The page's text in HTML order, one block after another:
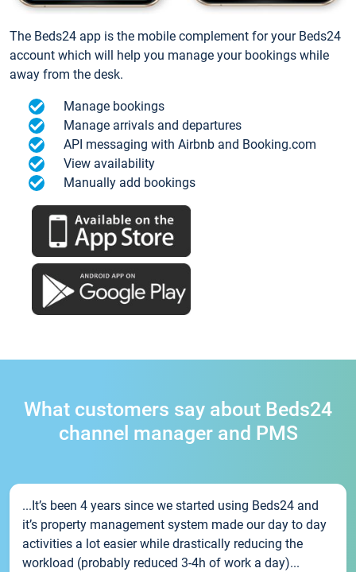
The Beds24 app is the mobile complement for your Beds24
account which will help you manage your bookings while
away from the desk.
Manage bookings
Manage arrivals and departures
API messaging with Airbnb and Booking.com
View availability
Manually add bookings
What customers say about Beds24
channel manager and PMS
...It’s been 4 years since we started using Beds24 and
it’s property management system made our day to day
activities a lot easier while drastically reducing the
workload (probably reduced 3-4h of work a day)...